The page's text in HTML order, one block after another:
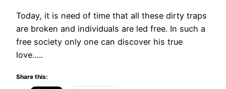
Today, it is need of time that all these dirty traps
are broken and individuals are led free. In such a
free society only one can discover his true
love…..
Share this: